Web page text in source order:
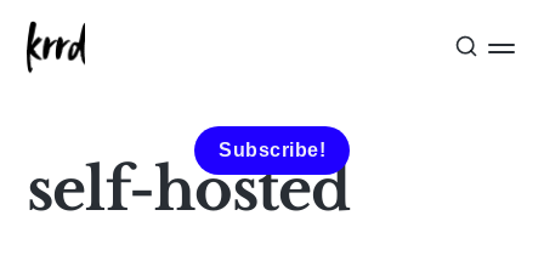
Subscribe!
self-hosted